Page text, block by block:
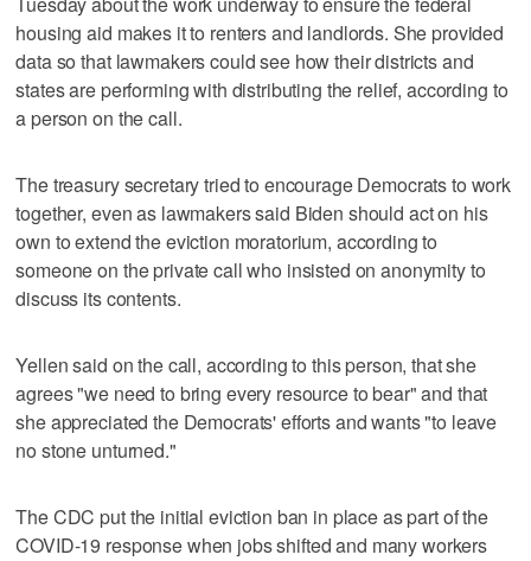
housing aid makes it to renters and landlords. She provided
data so that lawmakers could see how their districts and
states are performing with distributing the relief, according to
a person on the call.
The treasury secretary tried to encourage Democrats to work
together, even as lawmakers said Biden should act on his
own to extend the eviction moratorium, according to
someone on the private call who insisted on anonymity to
discuss its contents.
Yellen said on the call, according to this person, that she
agrees "we need to bring every resource to bear" and that
she appreciated the Democrats' efforts and wants "to leave
no stone unturned."
The CDC put the initial eviction ban in place as part of the
COVID-19 response when jobs shifted and many workers